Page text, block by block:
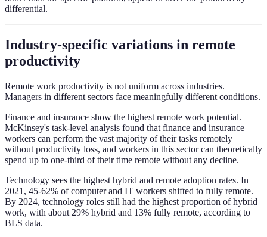
differential.
Industry-specific variations in remote
productivity
Remote work productivity is not uniform across industries.
Managers in different sectors face meaningfully different conditions.
Finance and insurance show the highest remote work potential.
McKinsey's task-level analysis found that finance and insurance
workers can perform the vast majority of their tasks remotely
without productivity loss, and workers in this sector can theoretically
spend up to one-third of their time remote without any decline.
Technology sees the highest hybrid and remote adoption rates. In
2021, 45-62% of computer and IT workers shifted to fully remote.
By 2024, technology roles still had the highest proportion of hybrid
work, with about 29% hybrid and 13% fully remote, according to
BLS data.